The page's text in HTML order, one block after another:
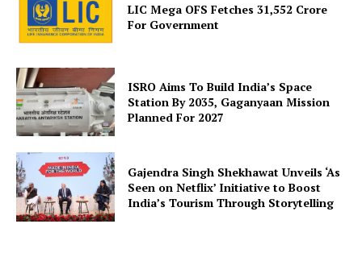
Company
Privacy Policy
Terms and Conditions
Disclaimer
Contact Us
LIC Mega OFS Fetches 31,552 Crore
For Government
ISRO Aims To Build India’s Space
Station By 2035, Gaganyaan Mission
Planned For 2027
Gajendra Singh Shekhawat Unveils ‘As
Seen on Netflix’ Initiative to Boost
India’s Tourism Through Storytelling